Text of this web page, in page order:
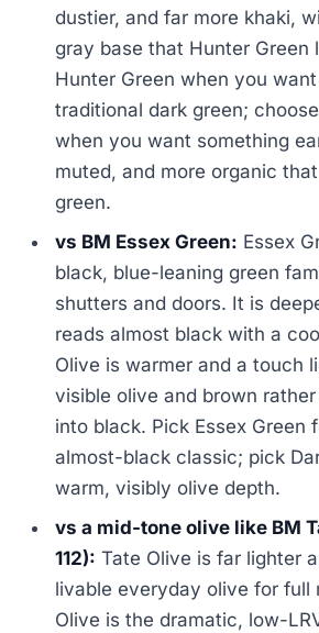
dustier, and far more khaki,
gray base that Hunter Green
Hunter Green when you
traditional dark green;
when you want something
muted, and more organic
green.
vs BM Essex Green: Essex
black, blue-leaning green
shutters and doors. It is
reads almost black with a
Olive is warmer and a touch
visible olive and brown
into black. Pick Essex Green
almost-black classic; pick
warm, visibly olive depth.
vs a mid-tone olive like BM
112): Tate Olive is far lighter
livable everyday olive for full
Olive is the dramatic, low-